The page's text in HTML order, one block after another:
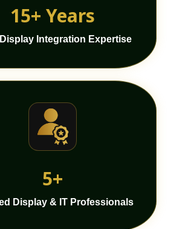
15+ Years
Integration Expertise
5+
Display & IT Professionals